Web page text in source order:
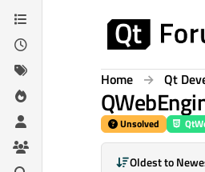
Skip to content
Home Qt
Unsolved
Oldest to